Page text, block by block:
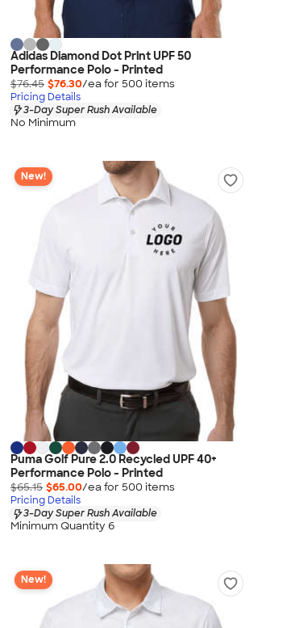
Adidas Diamond Dot Print UPF 50
Performance Polo - Printed
$76.45 $76.30/ea for 500 items
Pricing Details
3-Day Super Rush Available
No Minimum
New!
Puma Golf Pure 2.0 Recycled UPF 40+
Performance Polo - Printed
$65.15 $65.00/ea for 500 items
Pricing Details
3-Day Super Rush Available
Minimum Quantity 6
New!